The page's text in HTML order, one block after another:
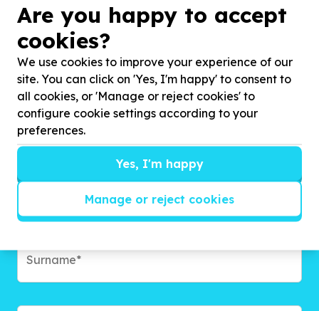
Get inspired!
We’ll send you news, national and international
Are you happy to accept
cookies?
We use cookies to improve your experience of our
site. You can click on 'Yes, I'm happy' to consent to
all cookies, or 'Manage or reject cookies' to
configure cookie settings according to your
preferences.
Yes, I'm happy
Manage or reject cookies